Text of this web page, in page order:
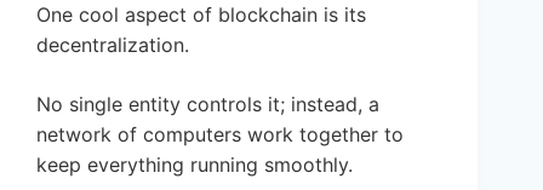
One cool aspect of blockchain is its
decentralization.
No single entity controls it; instead, a
network of computers work together to
keep everything running smoothly.